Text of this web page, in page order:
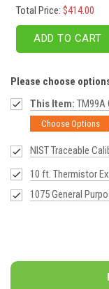
Total Price:$414.00
ADD TO CART
Please choose
This Item: TM99A
Choose Options
NIST Traceable
10 ft. Thermistor
1075 General